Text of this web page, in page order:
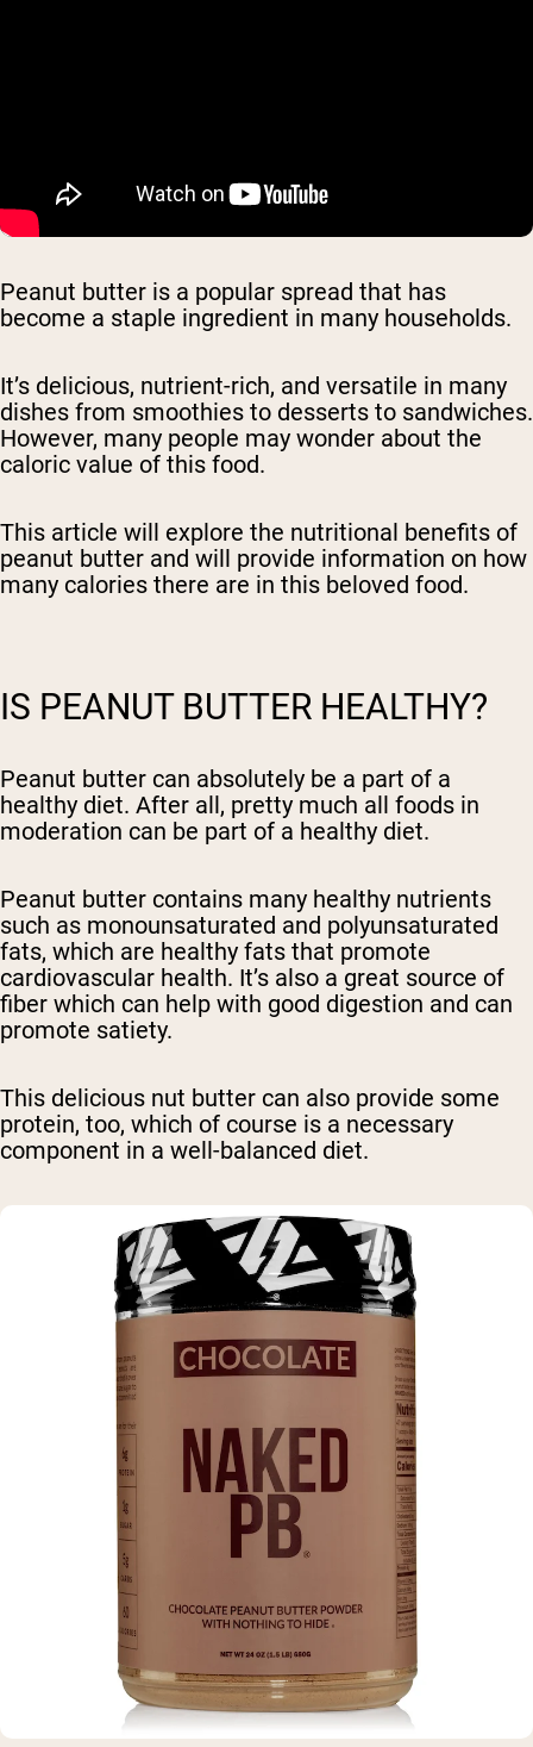
Peanut butter is a popular spread that has
become a staple ingredient in many households.
It’s delicious, nutrient-rich, and versatile in many
dishes from smoothies to desserts to sandwiches.
However, many people may wonder about the
caloric value of this food.
This article will explore the nutritional benefits of
peanut butter and will provide information on how
many calories there are in this beloved food.
IS PEANUT BUTTER HEALTHY?
Peanut butter can absolutely be a part of a
healthy diet. After all, pretty much all foods in
moderation can be part of a healthy diet.
Peanut butter contains many healthy nutrients
such as monounsaturated and polyunsaturated
fats, which are healthy fats that promote
cardiovascular health. It’s also a great source of
fiber which can help with good digestion and can
promote satiety.
This delicious nut butter can also provide some
protein, too, which of course is a necessary
component in a well-balanced diet.